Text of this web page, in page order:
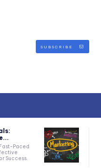
SUBSCRIBE
Success.